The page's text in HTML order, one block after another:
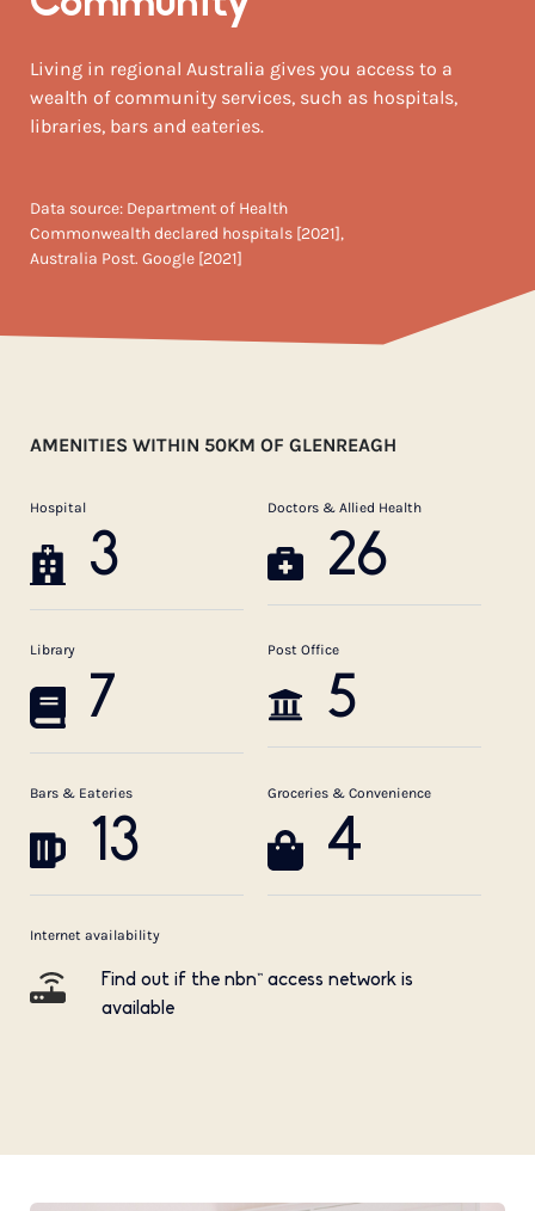
Living in regional Australia gives you access to a
wealth of community services, such as hospitals,
libraries, bars and eateries.
Data source: Department of Health
Commonwealth declared hospitals [2021],
Australia Post. Google [2021]
AMENITIES WITHIN 50KM OF GLENREAGH
Hospital
3
Doctors & Allied Health
26
Library
7
Post Office
5
Bars & Eateries
13
Groceries & Convenience
4
Internet availability
Find out if the nbn™ access network is
available